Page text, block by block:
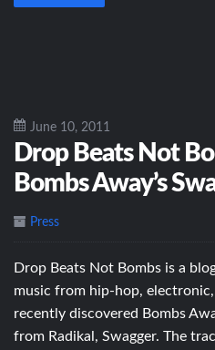
June 10, 2011
Drop Beats Not
Bombs Away’s
Press
Drop Beats Not Bombs is a
music from hip-hop,
recently discovered Bombs
from Radikal, Swagger. The